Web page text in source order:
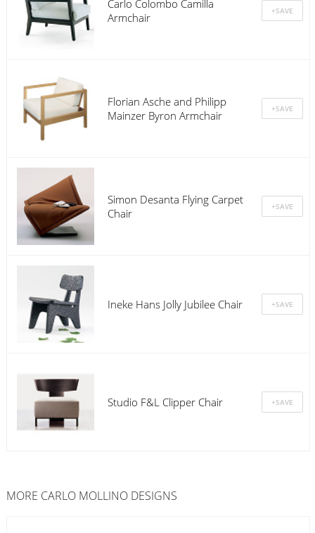
Carlo Colombo Camilla
Armchair
Florian Asche and Philipp
Mainzer Byron Armchair
Simon Desanta Flying Carpet
Chair
Ineke Hans Jolly Jubilee Chair
Studio F&L Clipper Chair
MORE CARLO MOLLINO DESIGNS